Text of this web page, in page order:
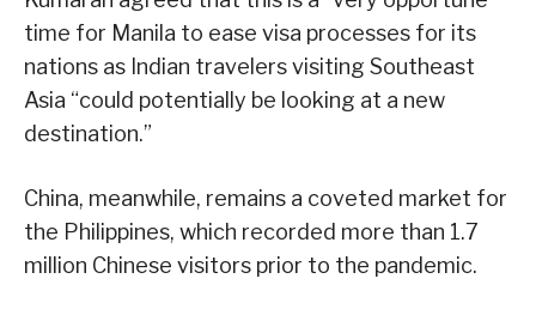
time for Manila to ease visa processes for its
nations as Indian travelers visiting Southeast
Asia “could potentially be looking at a new
destination.”
China, meanwhile, remains a coveted market for
the Philippines, which recorded more than 1.7
million Chinese visitors prior to the pandemic.